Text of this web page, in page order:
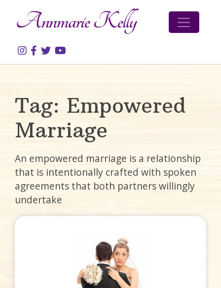
Tag: Empowered
Marriage
An empowered marriage is a relationship
that is intentionally crafted with spoken
agreements that both partners willingly
undertake